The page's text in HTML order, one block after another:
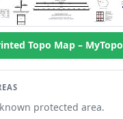
Topo Map – MyTopo
protected area.